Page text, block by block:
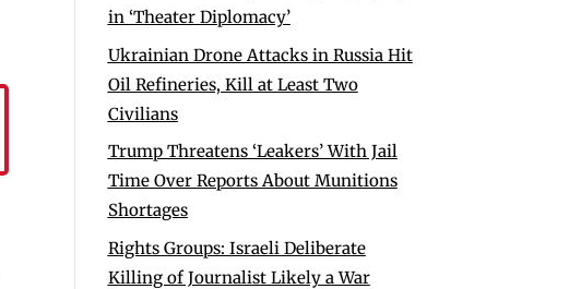
in ‘Theater Diplomacy’
Ukrainian Drone Attacks in Russia Hit
Oil Refineries, Kill at Least Two
Civilians
Trump Threatens ‘Leakers’ With Jail
Time Over Reports About Munitions
Shortages
Rights Groups: Israeli Deliberate
Killing of Journalist Likely a War